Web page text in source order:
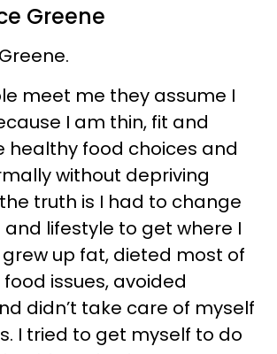
Greene
meet me they assume I
I am thin, fit and
healthy food choices and
without depriving
truth is I had to change
lifestyle to get where I
up fat, dieted most of
issues, avoided
didn’t take care of myself
I tried to get myself to do